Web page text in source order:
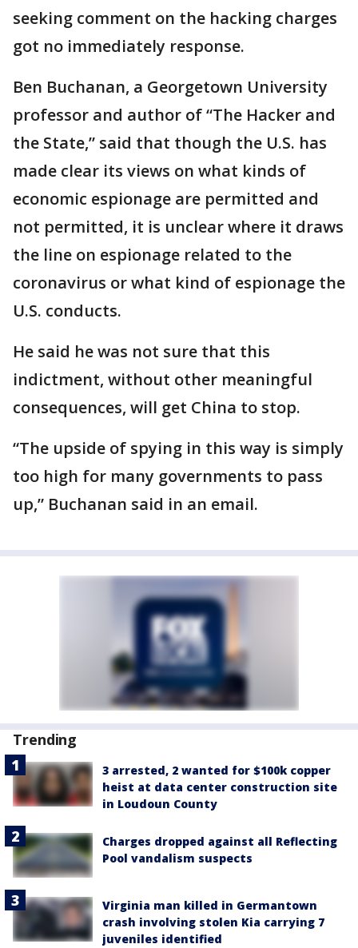
seeking comment on the hacking charges
got no immediately response.
Ben Buchanan, a Georgetown University
professor and author of “The Hacker and
the State,” said that though the U.S. has
made clear its views on what kinds of
economic espionage are permitted and
not permitted, it is unclear where it draws
the line on espionage related to the
coronavirus or what kind of espionage the
U.S. conducts.
He said he was not sure that this
indictment, without other meaningful
consequences, will get China to stop.
“The upside of spying in this way is simply
too high for many governments to pass
up,” Buchanan said in an email.
Trending
3 arrested, 2 wanted for $100k copper
heist at data center construction site
in Loudoun County
Charges dropped against all Reflecting
Pool vandalism suspects
Virginia man killed in Germantown
crash involving stolen Kia carrying 7
juveniles identified